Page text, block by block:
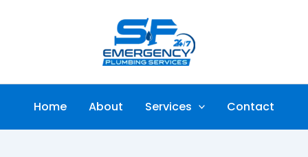
Home About Services Contact